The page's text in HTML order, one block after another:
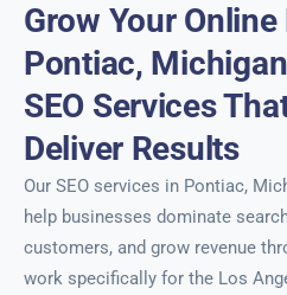
Grow Your
Pontiac,
SEO Services
Deliver Results
Our SEO services in Pontiac,
help businesses dominate
customers, and grow revenue
work specifically for the Los